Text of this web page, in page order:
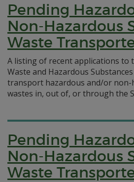
Pending
Non-Hazardous
Waste
A listing of recent applications to
Waste and Hazardous
transport hazardous and/or non-
wastes in, out of, or through the
Pending
Non-Hazardous
Waste